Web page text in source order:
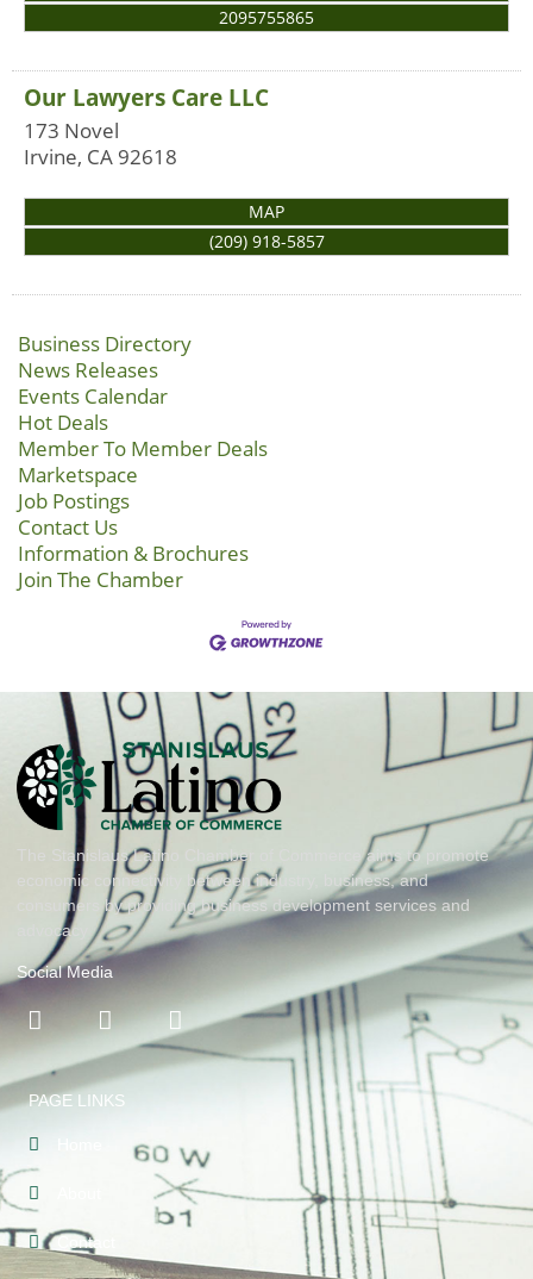
2095755865
Our Lawyers Care LLC
173 Novel
Irvine, CA 92618
MAP
(209) 918-5857
Business Directory
News Releases
Events Calendar
Hot Deals
Member To Member Deals
Marketspace
Job Postings
Contact Us
Information & Brochures
Join The Chamber
The Stanislaus Latino Chamber of Commerce aims to promote
economic connectivity between industry, business, and
consumers by providing business development services and
advocacy
Social Media
PAGE LINKS
Contact